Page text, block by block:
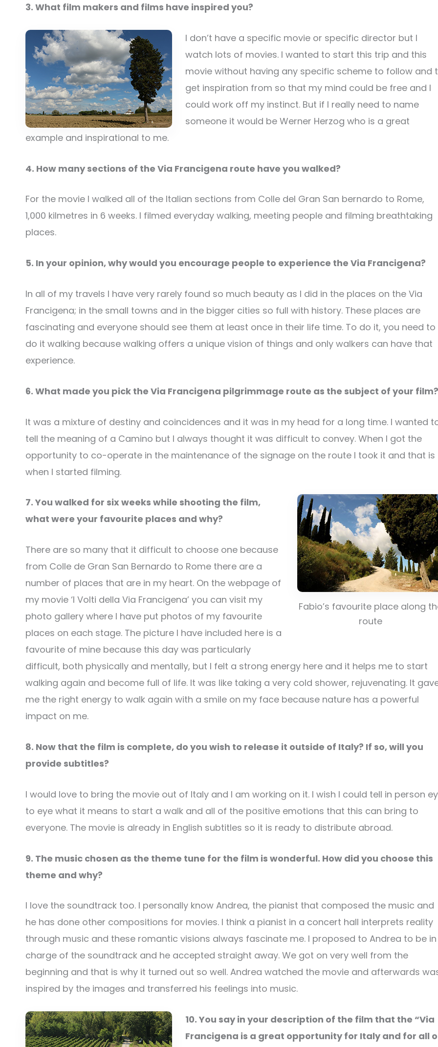
3. What film makers and films have inspired you?
I don’t have a specific movie or specific director but I
watch lots of movies. I wanted to start this trip and this
movie without having any specific scheme to follow and
get inspiration from so that my mind could be free and I
could work off my instinct. But if I really need to name
someone it would be Werner Herzog who is a great
example and inspirational to me.
4. How many sections of the Via Francigena route have you walked?
For the movie I walked all of the Italian sections from Colle del Gran San bernardo to Rome,
1,000 kilmetres in 6 weeks. I filmed everyday walking, meeting people and filming breathtaking
places.
5. In your opinion, why would you encourage people to experience the Via Francigena?
In all of my travels I have very rarely found so much beauty as I did in the places on the Via
Francigena; in the small towns and in the bigger cities so full with history. These places are
fascinating and everyone should see them at least once in their life time. To do it, you need to
do it walking because walking offers a unique vision of things and only walkers can have that
experience.
6. What made you pick the Via Francigena pilgrimmage route as the subject of your film?
It was a mixture of destiny and coincidences and it was in my head for a long time. I wanted
tell the meaning of a Camino but I always thought it was difficult to convey. When I got the
opportunity to co-operate in the maintenance of the signage on the route I took it and that is
when I started filming.
Fabio’s favourite place along
route
7. You walked for six weeks while shooting the film,
what were your favourite places and why?
There are so many that it difficult to choose one because
from Colle de Gran San Bernardo to Rome there are a
number of places that are in my heart. On the webpage of
my movie ‘I Volti della Via Francigena’ you can visit my
photo gallery where I have put photos of my favourite
places on each stage. The picture I have included here is a
favourite of mine because this day was particularly
difficult, both physically and mentally, but I felt a strong energy here and it helps me to start
walking again and become full of life. It was like taking a very cold shower, rejuvenating. It
me the right energy to walk again with a smile on my face because nature has a powerful
impact on me.
8. Now that the film is complete, do you wish to release it outside of Italy? If so, will you
provide subtitles?
I would love to bring the movie out of Italy and I am working on it. I wish I could tell in person
to eye what it means to start a walk and all of the positive emotions that this can bring to
everyone. The movie is already in English subtitles so it is ready to distribute abroad.
9. The music chosen as the theme tune for the film is wonderful. How did you choose this
theme and why?
I love the soundtrack too. I personally know Andrea, the pianist that composed the music and
he has done other compositions for movies. I think a pianist in a concert hall interprets reality
through music and these romantic visions always fascinate me. I proposed to Andrea to be in
charge of the soundtrack and he accepted straight away. We got on very well from the
beginning and that is why it turned out so well. Andrea watched the movie and afterwards
inspired by the images and transferred his feelings into music.
10. You say in your description of the film that the “Via
Francigena is a great opportunity for Italy and for all